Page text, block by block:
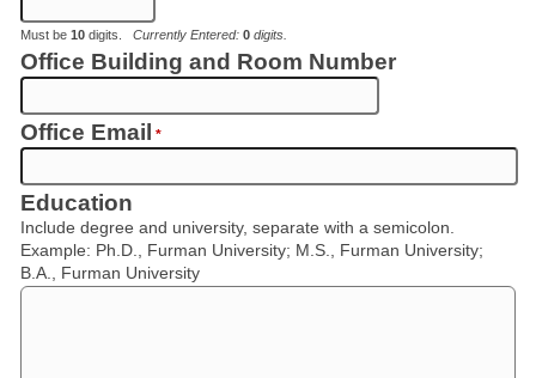
Must be 10 digits. Currently Entered: 0 digits.
Office Building and Room Number
Office Email *
Education
Include degree and university, separate with a semicolon.
Example: Ph.D., Furman University; M.S., Furman University;
B.A., Furman University